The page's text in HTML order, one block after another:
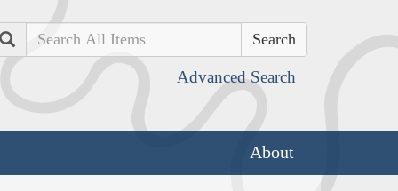
Search
Advanced Search
About